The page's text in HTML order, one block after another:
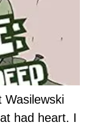
Wasilewski
had heart. I